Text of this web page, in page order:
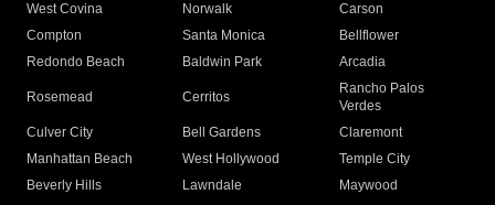
West Covina
Norwalk
Carson
Compton
Santa Monica
Bellflower
Redondo Beach
Baldwin Park Arcadia
Rosemead Cerritos
Rancho Palos
Verdes
Culver City
Bell Gardens
Claremont
Manhattan Beach
West Hollywood
Temple City
Beverly Hills
Lawndale
Maywood